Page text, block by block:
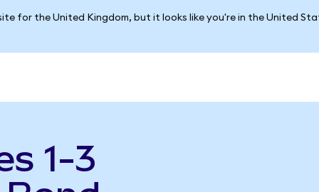
for the United Kingdom, but it looks like you're in the United
1-3